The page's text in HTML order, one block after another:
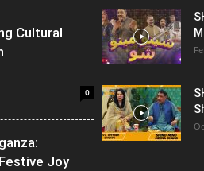
Cultural
0
Joy